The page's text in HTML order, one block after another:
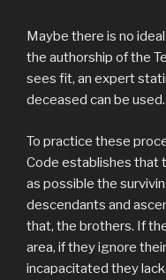
Maybe there is no
the authorship of the
sees fit, an expert
deceased can be used.
To practice these
Code establishes that
as possible the
descendants and
that, the brothers. If
area, if they ignore
incapacitated they